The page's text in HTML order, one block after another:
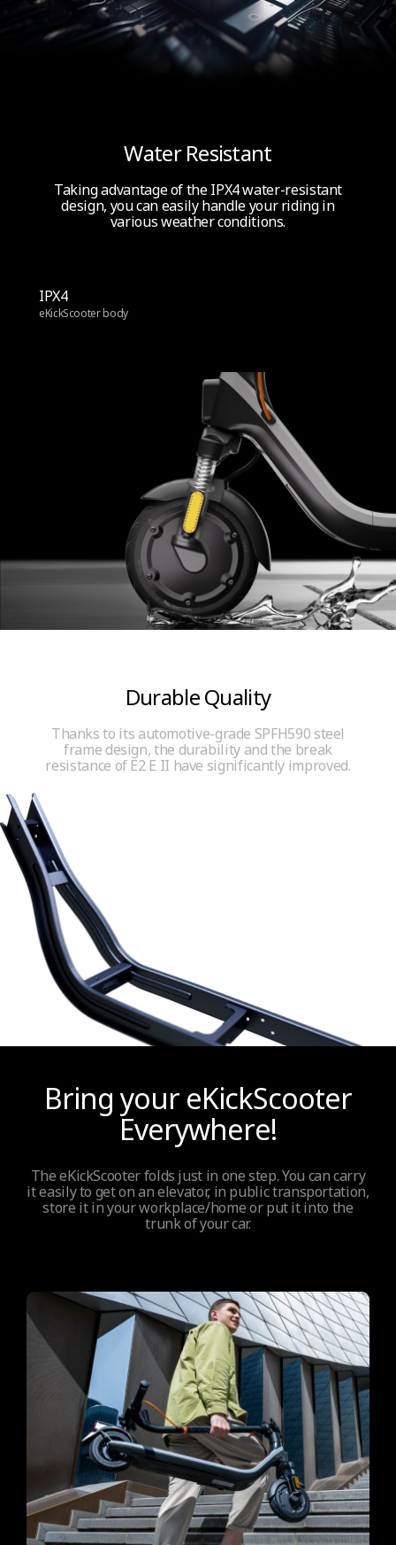
Water Resistant
Taking advantage of the IPX4 water-resistant
design, you can easily handle your riding in
various weather conditions.
IPX4
eKickScooter body
Durable Quality
Thanks to its automotive-grade SPFH590 steel
frame design, the durability and the break
resistance of E2 E II have significantly improved.
Bring your eKickScooter
Everywhere!
The eKickScooter folds just in one step. You can carry
it easily to get on an elevator, in public transportation,
store it in your workplace/home or put it into the
trunk of your car.